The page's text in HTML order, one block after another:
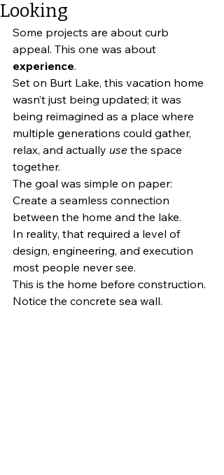
Looking
Some projects are about curb
appeal. This one was about
experience.
Set on Burt Lake, this vacation home
wasn’t just being updated; it was
being reimagined as a place where
multiple generations could gather,
relax, and actually use the space
together.
The goal was simple on paper:
Create a seamless connection
between the home and the lake.
In reality, that required a level of
design, engineering, and execution
most people never see.
This is the home before construction.
Notice the concrete sea wall.